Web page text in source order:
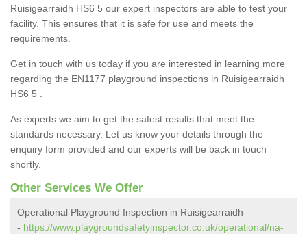
Ruisigearraidh HS6 5 our expert inspectors are able to test your
facility. This ensures that it is safe for use and meets the
requirements.
Get in touch with us today if you are interested in learning more
regarding the EN1177 playground inspections in Ruisigearraidh
HS6 5 .
As experts we aim to get the safest results that meet the
standards necessary. Let us know your details through the
enquiry form provided and our experts will be back in touch
shortly.
Other Services We Offer
Operational Playground Inspection in Ruisigearraidh
- https://www.playgroundsafetyinspector.co.uk/operational/na-